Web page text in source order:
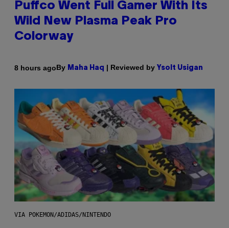
Puffco Went Full Gamer With Its
Wild New Plasma Peak Pro
Colorway
8 hours agoBy Maha Haq | Reviewed by Ysolt Usigan
VIA POKEMON/ADIDAS/NINTENDO